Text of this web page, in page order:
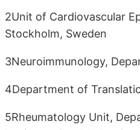
2Unit of Cardiovascular
Stockholm, Sweden
3Neuroimmunology,
4Department of
5Rheumatology Unit,